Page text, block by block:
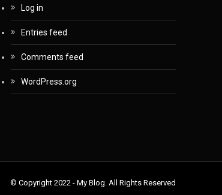
Log in
Entries feed
Comments feed
WordPress.org
© Copyright 2022 - My Blog. All Rights Reserved